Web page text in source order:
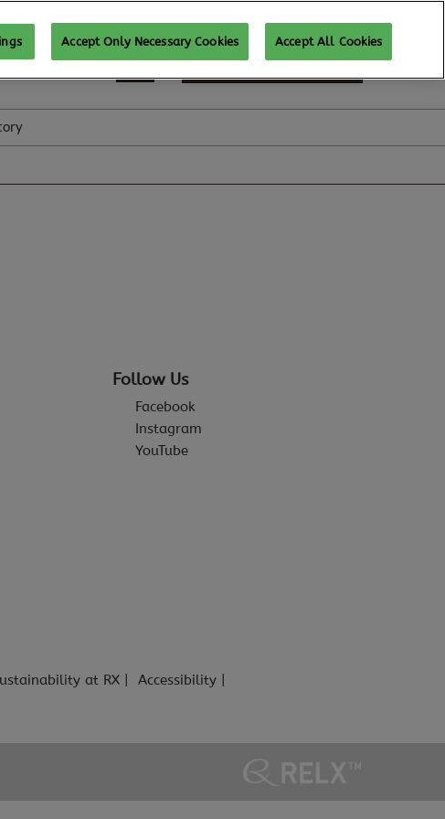
REGISTER TO ATTEND
Follow Us
Facebook
Instagram
YouTube
at RX
Accessibility
Accept Only Necessary Cookies Accept All Cookies